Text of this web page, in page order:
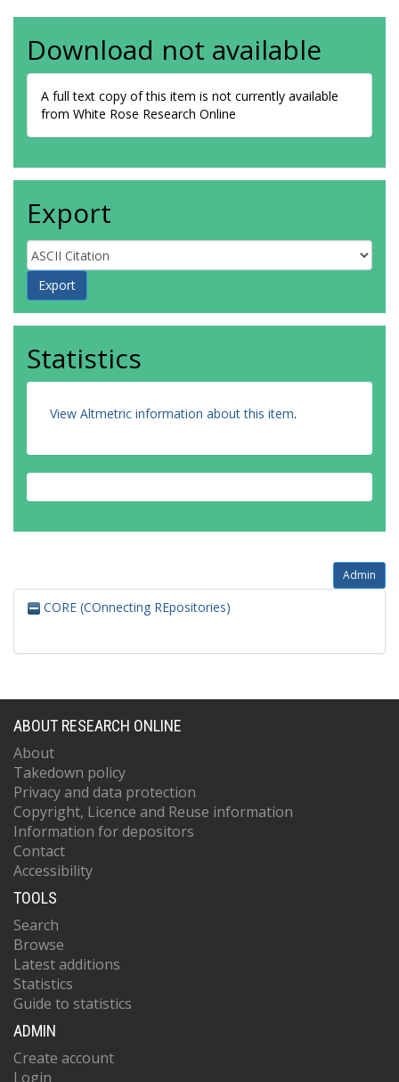
Download not available
A full text copy of this item is not currently available
from White Rose Research Online
Export
Statistics
View Altmetric information about this item.
Admin
CORE (COnnecting REpositories)
ABOUT RESEARCH ONLINE
About
Takedown policy
Privacy and data protection
Copyright, Licence and Reuse information
Information for depositors
Contact
Accessibility
TOOLS
Search
Browse
Latest additions
Statistics
Guide to statistics
ADMIN
Create account
Login